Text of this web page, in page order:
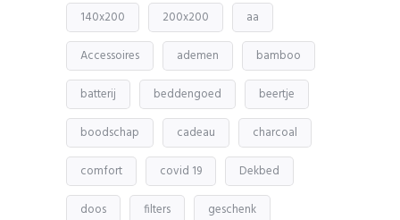
140x200 200x200 aa
Accessoires ademen bamboo
batterij beddengoed beertje
boodschap cadeau charcoal
comfort covid 19 Dekbed
doos filters geschenk